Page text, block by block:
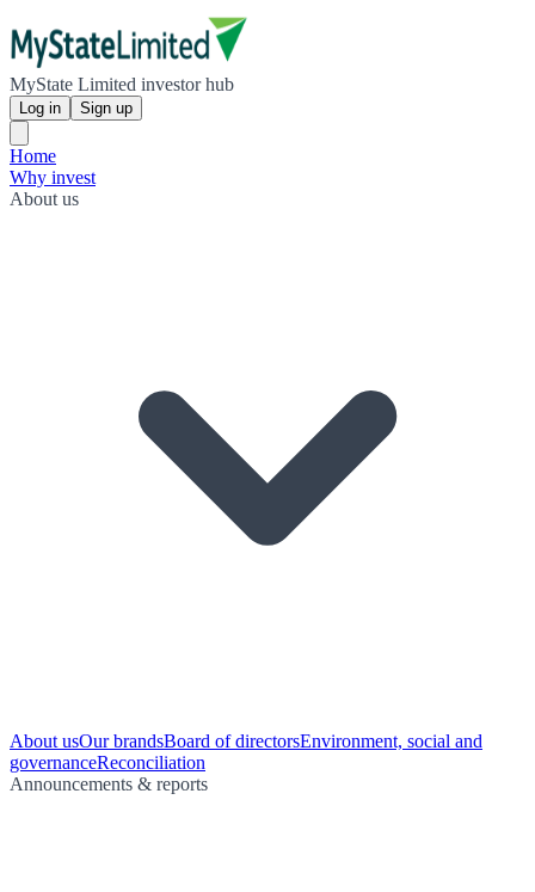
MyState Limited investor hub
Log in Sign up
Home
Why invest
About us
About usOur brandsBoard of directorsEnvironment, social and
governanceReconciliation
Announcements & reports